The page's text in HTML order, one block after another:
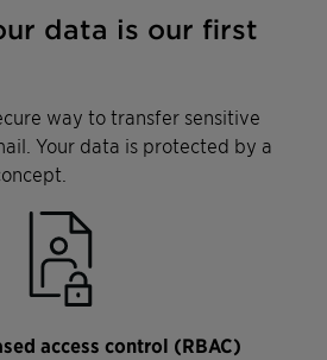
data is our first
way to transfer sensitive
Your data is protected by a
access control (RBAC)